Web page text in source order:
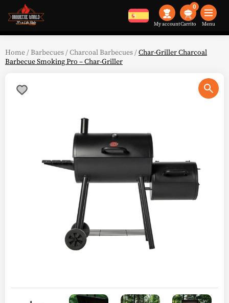
My account
0
Menu
Home /Barbecues /Charcoal Barbecues /Char-Griller Charcoal
Barbecue Smoking Pro – Char-Griller